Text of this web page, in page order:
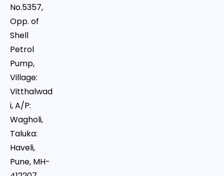
No.5357,
Opp. of
Shell
Petrol
Pump,
Village:
Vitthalwad
i, A/P:
Wagholi,
Taluka:
Haveli,
Pune, MH-